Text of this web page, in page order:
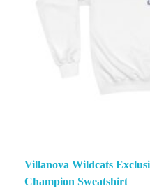
Villanova Wildcats
Champion Sweatshirt